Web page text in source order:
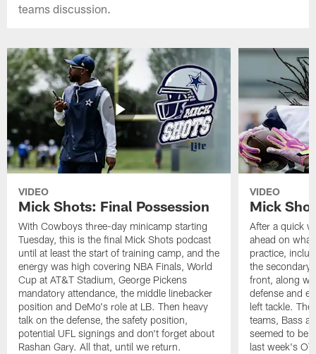
teams discussion.
VIDEO
Mick Shots: Final Possession
With Cowboys three-day minicamp starting
Tuesday, this is the final Mick Shots podcast
until at least the start of training camp, and the
energy was high covering NBA Finals, World
Cup at AT&T Stadium, George Pickens
mandatory attendance, the middle linebacker
position and DeMo's role at LB. Then heavy
talk on the defense, the safety position,
potential UFL signings and don't forget about
Rashan Gary. All that, until we return.
VIDEO
Mick
After a quick
ahead on
practice,
the
front, along
defense and
left tackle.
teams, Bass
seemed to be
last week's